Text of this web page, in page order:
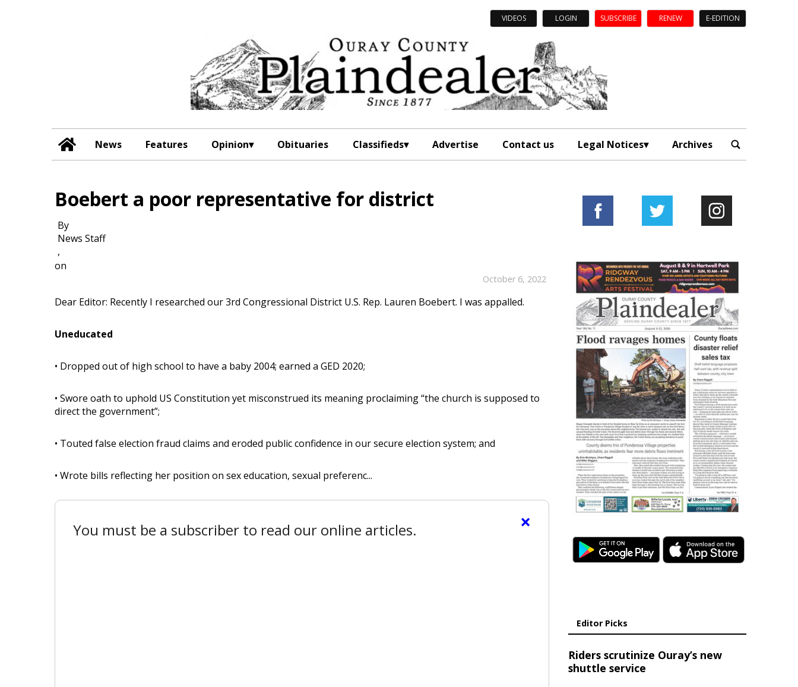
VIDEOS LOGIN SUBSCRIBE RENEW E-EDITION
News Features Opinion Obituaries Classifieds Advertise Contact us Legal Notices Archives
Boebert a poor representative for district
By
News Staff
,
on
October 6, 2022
Dear Editor: Recently I researched our 3rd Congressional District U.S. Rep. Lauren Boebert. I was appalled.
Uneducated
• Dropped out of high school to have a baby 2004; earned a GED 2020;
• Swore oath to uphold US Constitution yet misconstrued its meaning proclaiming “the church is supposed to
direct the government”;
• Touted false election fraud claims and eroded public confidence in our secure election system; and
• Wrote bills reflecting her position on sex education, sexual preferenc...
×
You must be a subscriber to read our online articles.
Editor Picks
Riders scrutinize Ouray’s new
shuttle service